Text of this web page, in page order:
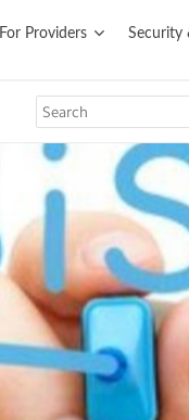
For Providers Security